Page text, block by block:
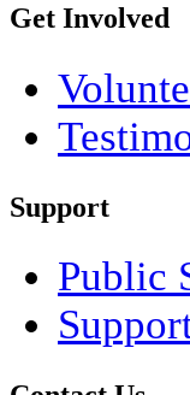
Get Involved
Support
Public